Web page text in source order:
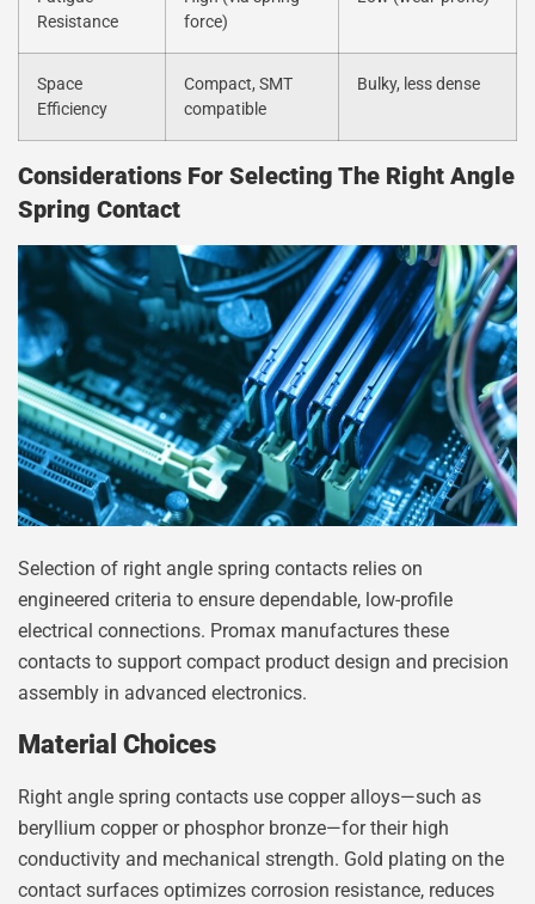
Resistance
force)
Space
Efficiency
Compact, SMT
compatible
Bulky, less dense
Considerations For Selecting The Right Angle
Spring Contact
Selection of right angle spring contacts relies on
engineered criteria to ensure dependable, low-profile
electrical connections. Promax manufactures these
contacts to support compact product design and precision
assembly in advanced electronics.
Material Choices
Right angle spring contacts use copper alloys—such as
beryllium copper or phosphor bronze—for their high
conductivity and mechanical strength. Gold plating on the
contact surfaces optimizes corrosion resistance, reduces